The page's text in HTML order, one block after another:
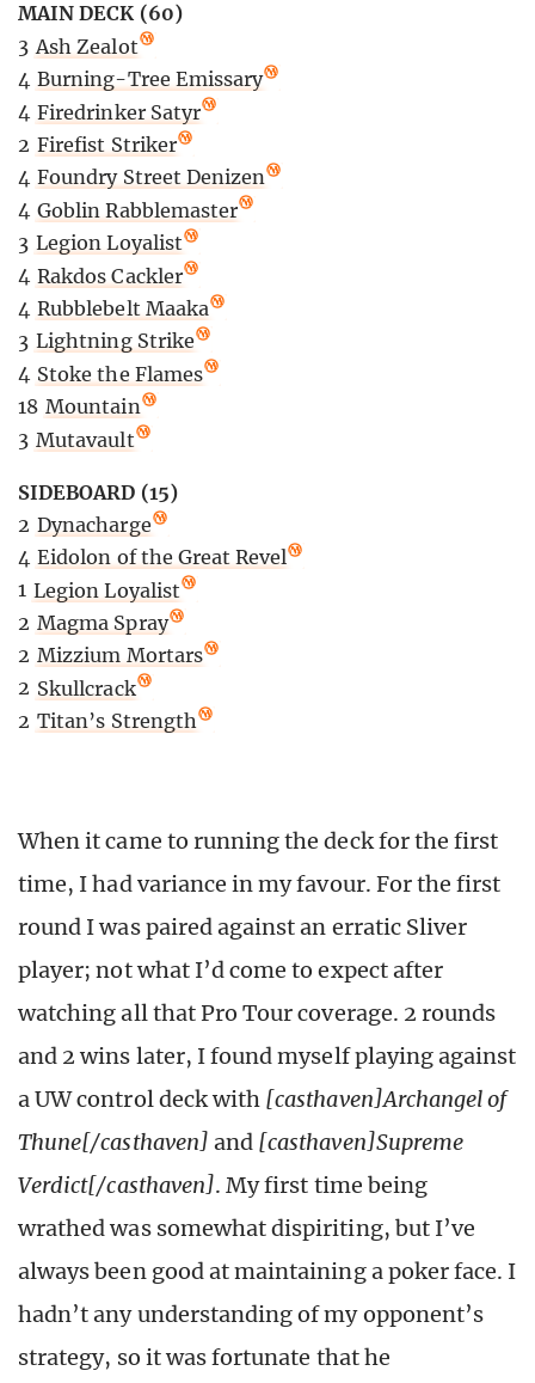
MAIN DECK (60)
3 Ash Zealot
4 Burning-Tree Emissary
4 Firedrinker Satyr
2 Firefist Striker
4 Foundry Street Denizen
4 Goblin Rabblemaster
3 Legion Loyalist
4 Rakdos Cackler
4 Rubblebelt Maaka
3 Lightning Strike
4 Stoke the Flames
18 Mountain
3 Mutavault
SIDEBOARD (15)
2 Dynacharge
4 Eidolon of the Great Revel
1 Legion Loyalist
2 Magma Spray
2 Mizzium Mortars
2 Skullcrack
2 Titan’s Strength
When it came to running the deck for the first
time, I had variance in my favour. For the first
round I was paired against an erratic Sliver
player; not what I’d come to expect after
watching all that Pro Tour coverage. 2 rounds
and 2 wins later, I found myself playing against
a UW control deck with [casthaven]Archangel of
Thune[/casthaven] and [casthaven]Supreme
Verdict[/casthaven]. My first time being
wrathed was somewhat dispiriting, but I’ve
always been good at maintaining a poker face. I
hadn’t any understanding of my opponent’s
strategy, so it was fortunate that he